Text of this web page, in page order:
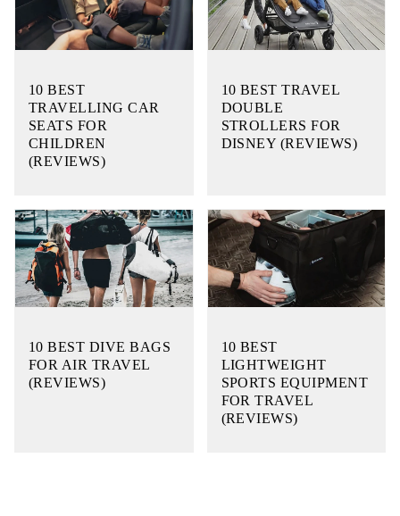
10 BEST
TRAVELLING CAR
SEATS FOR
CHILDREN
(REVIEWS)
10 BEST TRAVEL
DOUBLE
STROLLERS FOR
DISNEY (REVIEWS)
10 BEST DIVE BAGS
FOR AIR TRAVEL
(REVIEWS)
10 BEST
LIGHTWEIGHT
SPORTS EQUIPMENT
FOR TRAVEL
(REVIEWS)